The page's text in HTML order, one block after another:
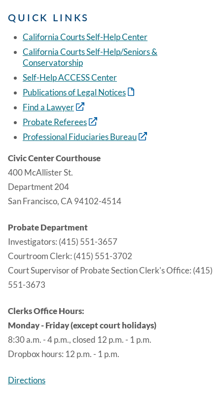
QUICK LINKS
California Courts Self-Help Center
California Courts Self-Help/Seniors &
Conservatorship
Self-Help ACCESS Center
Publications of Legal Notices
Find a Lawyer
Probate Referees
Professional Fiduciaries Bureau
Civic Center Courthouse
400 McAllister St.
Department 204
San Francisco, CA 94102-4514
Probate Department
Investigators: (415) 551-3657
Courtroom Clerk: (415) 551-3702
Court Supervisor of Probate Section Clerk's Office: (415)
551-3673
Clerks Office Hours:
Monday - Friday (except court holidays)
8:30 a.m. - 4 p.m., closed 12 p.m. - 1 p.m.
Dropbox hours: 12 p.m. - 1 p.m.
Directions